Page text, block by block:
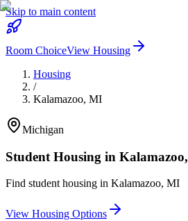
Skip to main content
Room ChoiceView Housing
Housing
/
Kalamazoo, MI
Michigan
Student Housing in Kalamazoo,
Find student housing in Kalamazoo, MI
View Housing Options